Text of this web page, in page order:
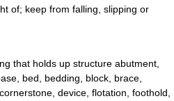
of; keep from falling, slipping or
that holds up structure abutment,
bed, bedding, block, brace,
device, flotation, foothold,